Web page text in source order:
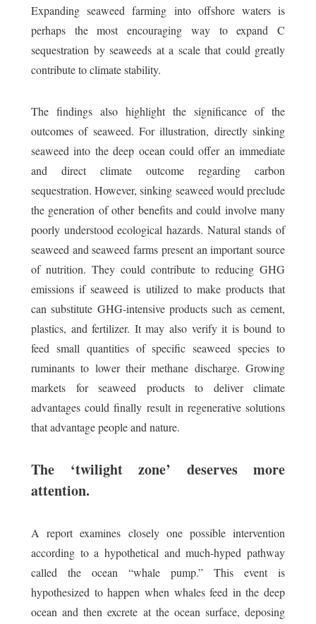
Expanding seaweed farming into offshore waters is
perhaps the most encouraging way to expand C
sequestration by seaweeds at a scale that could greatly
contribute to climate stability.
The findings also highlight the significance of the
outcomes of seaweed. For illustration, directly sinking
seaweed into the deep ocean could offer an immediate
and direct climate outcome regarding carbon
sequestration. However, sinking seaweed would preclude
the generation of other benefits and could involve many
poorly understood ecological hazards. Natural stands of
seaweed and seaweed farms present an important source
of nutrition. They could contribute to reducing GHG
emissions if seaweed is utilized to make products that
can substitute GHG-intensive products such as cement,
plastics, and fertilizer. It may also verify it is bound to
feed small quantities of specific seaweed species to
ruminants to lower their methane discharge. Growing
markets for seaweed products to deliver climate
advantages could finally result in regenerative solutions
that advantage people and nature.
The ‘twilight zone’ deserves more
attention.
A report examines closely one possible intervention
according to a hypothetical and much-hyped pathway
called the ocean “whale pump.” This event is
hypothesized to happen when whales feed in the deep
ocean and then excrete at the ocean surface, deposing